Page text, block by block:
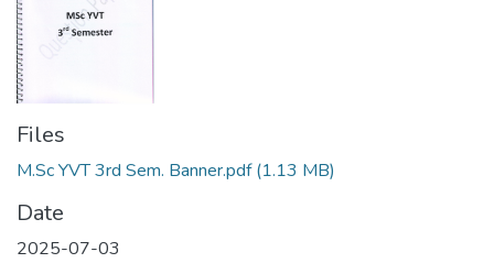
Files
M.Sc YVT 3rd Sem. Banner.pdf(1.13 MB)
Date
2025-07-03